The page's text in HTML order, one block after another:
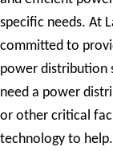
specific needs. At
committed to
power distribution
need a power
or other critical
technology to